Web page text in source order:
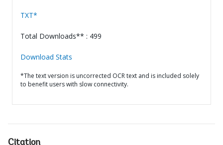
TXT*
Total Downloads** : 499
Download Stats
*The text version is uncorrected OCR text and is included solely
to benefit users with slow connectivity.
Citation